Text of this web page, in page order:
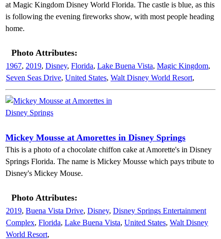
at Magic Kingdom Disney World Florida. The castle is blue, as this
is following the evening fireworks show, with most people heading
home.
Photo Attributes:
1967, 2019, Disney, Florida, Lake Buena Vista, Magic Kingdom,
Seven Seas Drive, United States, Walt Disney World Resort,
Mickey Mousse at Amorettes in Disney Springs
This is a photo of a chocolate chiffon cake at Amorette's in Disney
Springs Florida. The name is Mickey Mousse which pays tribute to
Disney's Mickey Mouse.
Photo Attributes:
2019, Buena Vista Drive, Disney, Disney Springs Entertainment
Complex, Florida, Lake Buena Vista, United States, Walt Disney
World Resort,